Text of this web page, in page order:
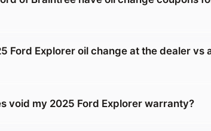
Ford Explorer oil change at the dealer vs
void my 2025 Ford Explorer warranty?